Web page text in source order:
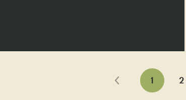
1 2